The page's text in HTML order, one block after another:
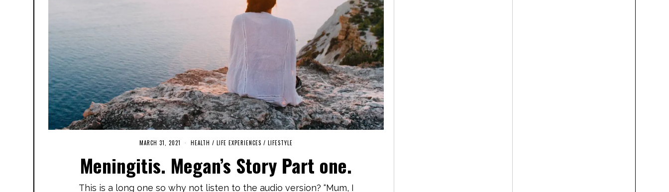
MARCH 31, 2021
P
E
B
HEALTH / LIFE EXPERIENCES / LIFESTYLE
Meningitis. Megan’s Story Part one.
This is a long one so why not listen to the audio version? “Mum, I